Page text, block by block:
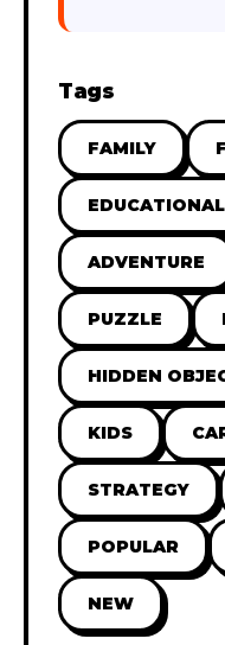
Tags
FAMILY
EDUCATIONAL
ADVENTURE
PUZZLE
HIDDEN
KIDS
STRATEGY
POPULAR
NEW